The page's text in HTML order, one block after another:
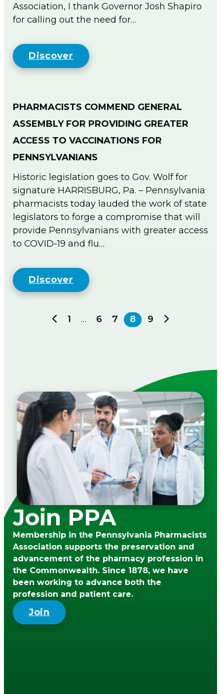
Association, I thank Governor Josh Shapiro
for calling out the need for…
Discover
PHARMACISTS COMMEND GENERAL
ASSEMBLY FOR PROVIDING GREATER
ACCESS TO VACCINATIONS FOR
PENNSYLVANIANS
Historic legislation goes to Gov. Wolf for
signature HARRISBURG, Pa. – Pennsylvania
pharmacists today lauded the work of state
legislators to forge a compromise that will
provide Pennsylvanians with greater access
to COVID-19 and flu…
Discover
Previous
1 … 6 7 8 9
Next
Join PPA
Membership in the Pennsylvania Pharmacists
Association supports the preservation and
advancement of the pharmacy profession in
the Commonwealth. Since 1878, we have
been working to advance both the
profession and patient care.
Join